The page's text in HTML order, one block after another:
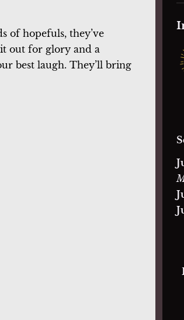
of hopefuls, they’ve
out for glory and a
best laugh. They’ll bring